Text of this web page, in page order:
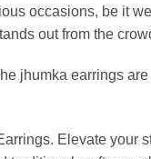
occasions, be it
out from the
jhumka earrings
Elevate your